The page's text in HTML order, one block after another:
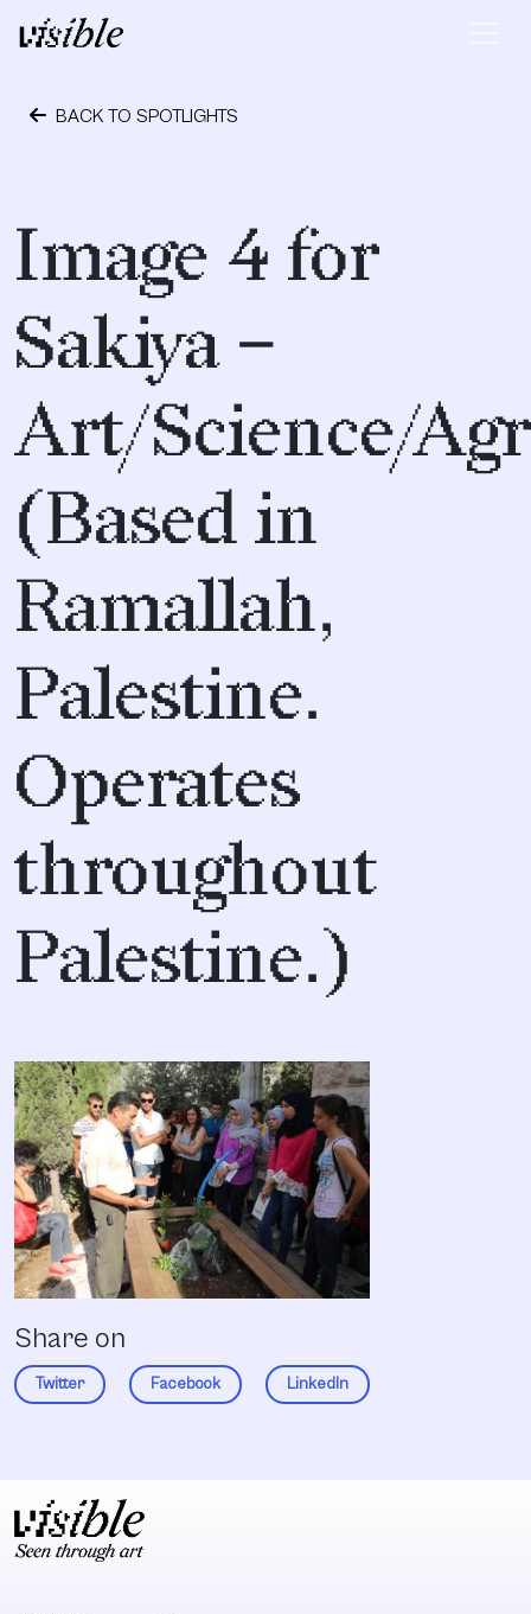
Skip to content
Main Navigation
BACK TO SPOTLIGHTS
Image 4 for
Sakiya –
Art/Science/
(Based in
Ramallah,
Palestine.
Operates
throughout
Palestine.)
Share on
Twitter Facebook LinkedIn